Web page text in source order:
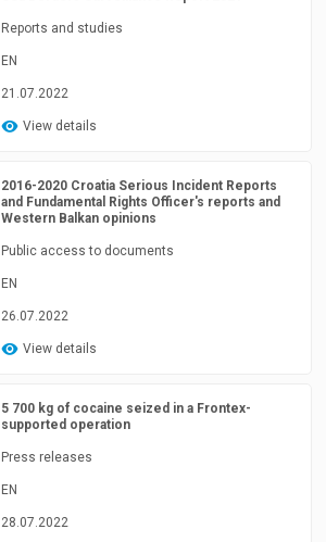
Reports and studies
EN
21.07.2022
View details
2016-2020 Croatia Serious Incident Reports
and Fundamental Rights Officer's reports and
Western Balkan opinions
Public access to documents
EN
26.07.2022
View details
5 700 kg of cocaine seized in a Frontex-
supported operation
Press releases
EN
28.07.2022